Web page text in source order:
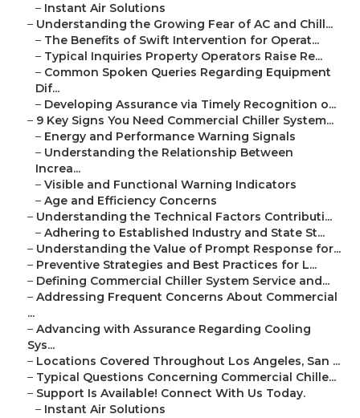
– Instant Air Solutions
– Understanding the Growing Fear of AC and Chill...
– The Benefits of Swift Intervention for Operat...
– Typical Inquiries Property Operators Raise Re...
– Common Spoken Queries Regarding Equipment
Dif...
– Developing Assurance via Timely Recognition o...
– 9 Key Signs You Need Commercial Chiller System...
– Energy and Performance Warning Signals
– Understanding the Relationship Between
Increa...
– Visible and Functional Warning Indicators
– Age and Efficiency Concerns
– Understanding the Technical Factors Contributi...
– Adhering to Established Industry and State St...
– Understanding the Value of Prompt Response for...
– Preventive Strategies and Best Practices for L...
– Defining Commercial Chiller System Service and...
– Addressing Frequent Concerns About Commercial
...
– Advancing with Assurance Regarding Cooling
Sys...
– Locations Covered Throughout Los Angeles, San ...
– Typical Questions Concerning Commercial Chille...
– Support Is Available! Connect With Us Today.
– Instant Air Solutions